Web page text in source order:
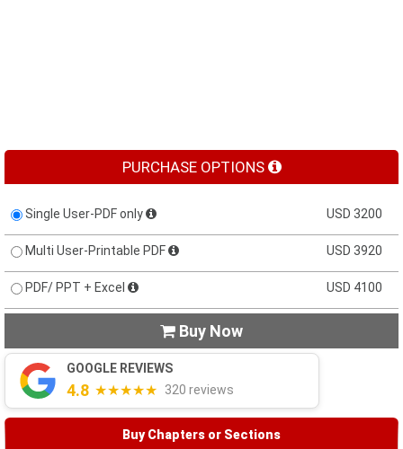
PURCHASE OPTIONS
Single User-PDF only USD 3200
Multi User-Printable PDF USD 3920
PDF/ PPT + Excel USD 4100
 Buy Now
GOOGLE REVIEWS
4.8 ★★★★★ 320 reviews
Buy Chapters or Sections